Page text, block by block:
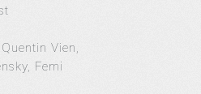
Vien,
Femi